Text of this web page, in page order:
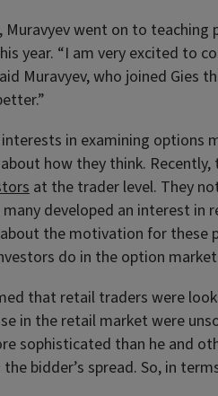
went on to
year. “I am very excited to
Muravyev, who joined
interests in examining
how they think.
at the trader level. They
developed an interest in
the motivation for these
do in the option
that retail traders were
in the retail market were
sophisticated than he and
bidder’s spread. So, in